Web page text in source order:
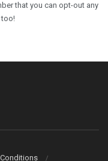
that you can opt-out any
too!